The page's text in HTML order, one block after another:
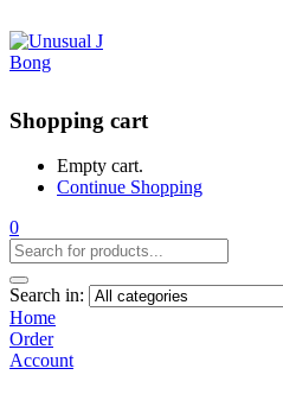
Shopping cart
Empty cart.
Continue Shopping
0
Search in:
Home
Order
Account